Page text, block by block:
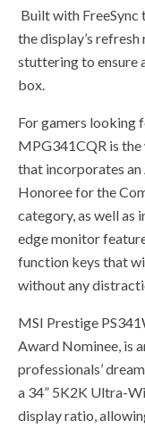
Built with FreeSync
the display’s
stuttering to ensure
box.
For gamers looking
MPG341CQR is
that incorporates an
Honoree for the
category, as well as
edge monitor
function keys that
without any
MSI Prestige
Award Nominee, is
professionals’
a 34” 5K2K Ultra-
display ratio,